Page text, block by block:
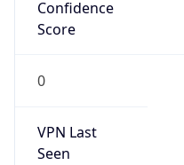
Confidence
Score
0
VPN Last
Seen